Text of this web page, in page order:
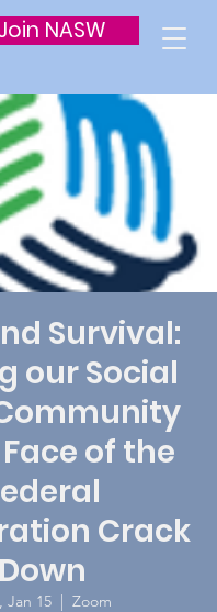
NASW
Survival:
our Social
of the
Crack
Down
Jan 15
  |
Zoom